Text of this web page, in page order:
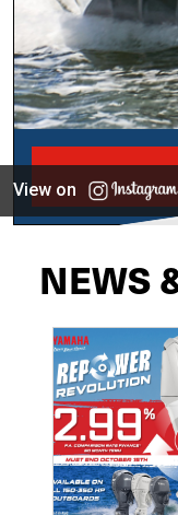
View on
NEWS